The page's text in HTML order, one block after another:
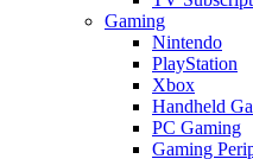
Gaming
Nintendo
PlayStation
Xbox
Handheld
PC Gaming
Gaming